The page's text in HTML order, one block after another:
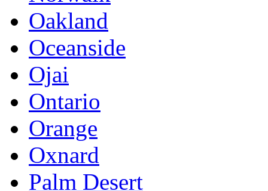
Oakland
Oceanside
Ojai
Ontario
Orange
Oxnard
Palm Desert